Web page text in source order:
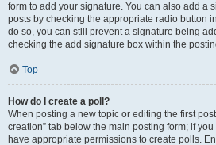
form to add your signature. You can also add a
posts by checking the appropriate radio button
do so, you can still prevent a signature being
checking the add signature box within the
Top
How do I create a poll?
When posting a new topic or editing the first post
creation” tab below the main posting form; if
have appropriate permissions to create polls.